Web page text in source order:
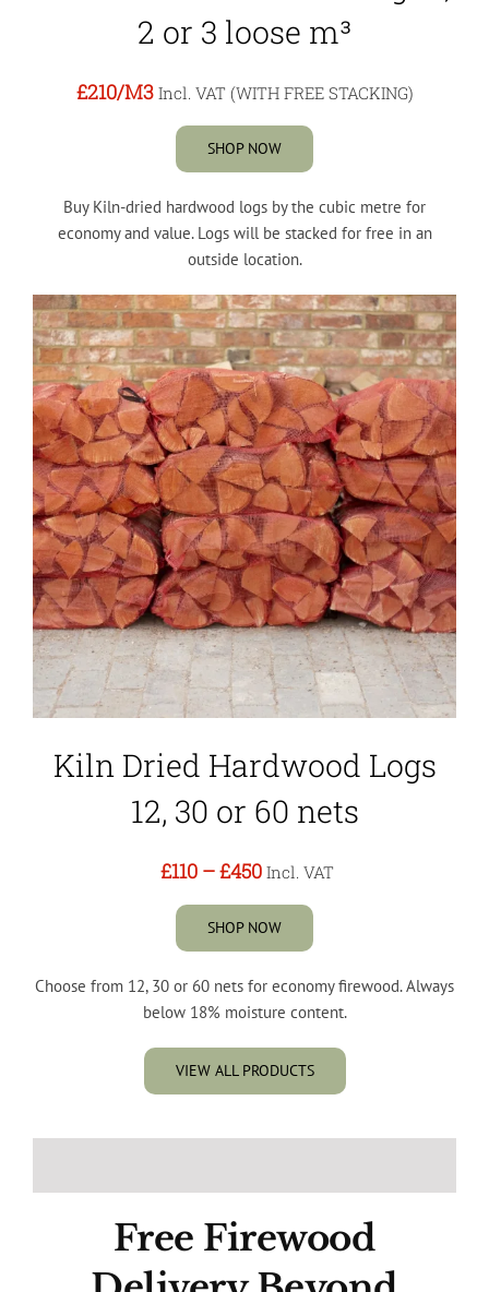
2 or 3 loose m³
£210/M3 Incl. VAT (WITH FREE STACKING)
SHOP NOW
Buy Kiln-dried hardwood logs by the cubic metre for
economy and value. Logs will be stacked for free in an
outside location.
Kiln Dried Hardwood Logs
12, 30 or 60 nets
£110–£450 Incl. VAT
SHOP NOW
Choose from 12, 30 or 60 nets for economy firewood. Always
below 18% moisture content.
VIEW ALL PRODUCTS
Free Firewood